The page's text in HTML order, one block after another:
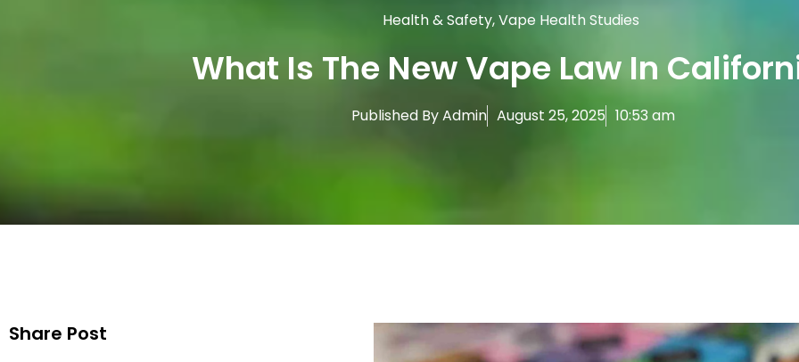
Health & Safety,Vape Health Studies
What Is The New Vape Law In
Published ByAdmin August 25, 2025 10:53 am
Share Post